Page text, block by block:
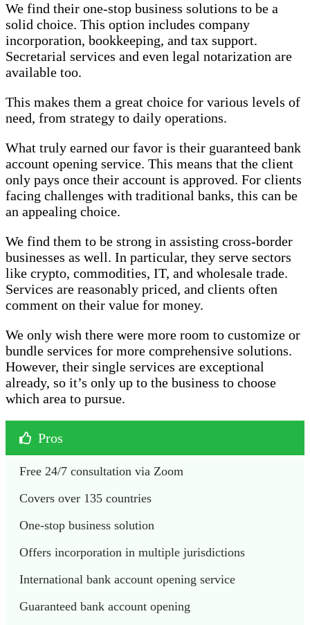
We find their one-stop business solutions to be a
solid choice. This option includes company
incorporation, bookkeeping, and tax support.
Secretarial services and even legal notarization are
available too.
This makes them a great choice for various levels of
need, from strategy to daily operations.
What truly earned our favor is their guaranteed bank
account opening service. This means that the client
only pays once their account is approved. For clients
facing challenges with traditional banks, this can be
an appealing choice.
We find them to be strong in assisting cross-border
businesses as well. In particular, they serve sectors
like crypto, commodities, IT, and wholesale trade.
Services are reasonably priced, and clients often
comment on their value for money.
We only wish there were more room to customize or
bundle services for more comprehensive solutions.
However, their single services are exceptional
already, so it’s only up to the business to choose
which area to pursue.
Pros
Free 24/7 consultation via Zoom
Covers over 135 countries
One-stop business solution
Offers incorporation in multiple jurisdictions
International bank account opening service
Guaranteed bank account opening